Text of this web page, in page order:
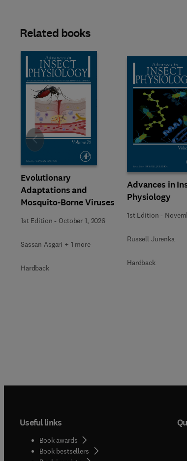
Related books
Evolutionary
Adaptations and
Mosquito-Borne Viruses
1st Edition - October 1, 2026
Sassan Asgari + 1 more
Hardback
Advances in
Physiology
1st Edition -
Russell Jurenka
Hardback
Slide
Useful links
Book awards
Book bestsellers